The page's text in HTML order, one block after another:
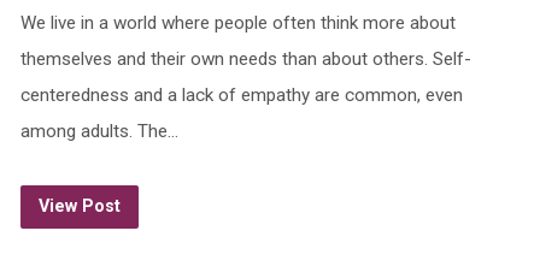
We live in a world where people often think more about
themselves and their own needs than about others. Self-
centeredness and a lack of empathy are common, even
among adults. The…
View Post